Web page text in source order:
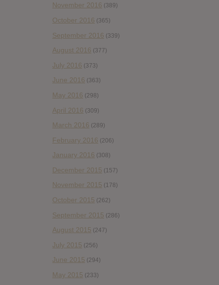
November 2016 (389)
October 2016 (365)
September 2016 (339)
August 2016 (377)
July 2016 (373)
June 2016 (363)
May 2016 (298)
April 2016 (309)
March 2016 (289)
February 2016 (206)
January 2016 (308)
December 2015 (157)
November 2015 (178)
October 2015 (262)
September 2015 (286)
August 2015 (247)
July 2015 (256)
June 2015 (294)
May 2015 (233)